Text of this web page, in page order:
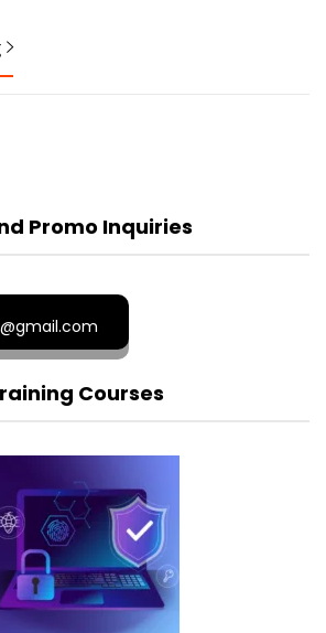
Promo Inquiries
Courses